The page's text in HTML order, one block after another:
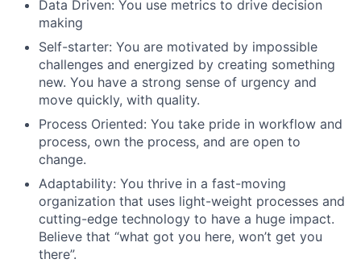
Data Driven: You use metrics to drive decision
making
Self-starter: You are motivated by impossible
challenges and energized by creating something
new. You have a strong sense of urgency and
move quickly, with quality.
Process Oriented: You take pride in workflow and
process, own the process, and are open to
change.
Adaptability: You thrive in a fast-moving
organization that uses light-weight processes and
cutting-edge technology to have a huge impact.
Believe that “what got you here, won’t get you
there”.